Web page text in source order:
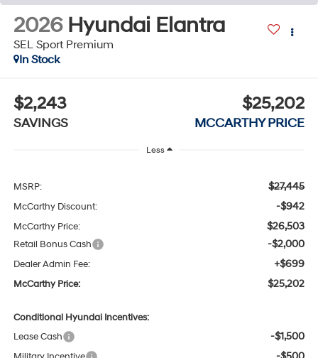
2026 Hyundai Elantra
SEL Sport Premium
In Stock
$2,243
SAVINGS
$25,202
MCCARTHY PRICE
Less
MSRP: $27,445
McCarthy Discount: -$942
McCarthy Price: $26,503
Retail Bonus Cash -$2,000
Dealer Admin Fee: +$699
McCarthy Price: $25,202
Conditional Hyundai Incentives:
Lease Cash
-$1,500